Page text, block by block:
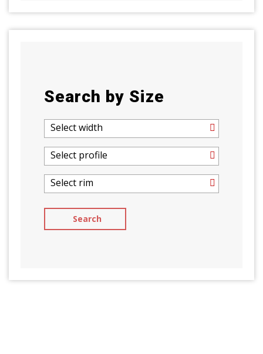
Search by Size
Select width
Select profile
Select rim